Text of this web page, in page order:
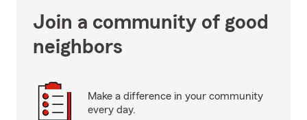
Join a community of good
neighbors
Make a difference in your community
every day.